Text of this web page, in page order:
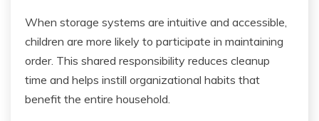
When storage systems are intuitive and accessible,
children are more likely to participate in maintaining
order. This shared responsibility reduces cleanup
time and helps instill organizational habits that
benefit the entire household.